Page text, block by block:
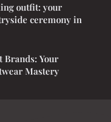
outfit: your
ceremony in
Brands: Your
Mastery